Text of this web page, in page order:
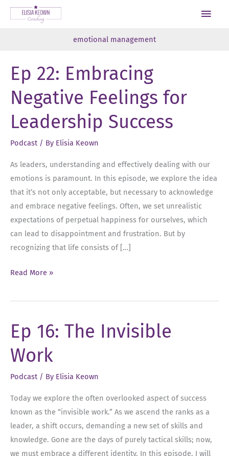
Skip
Main
emotional management
Ep 22: Embracing
Negative Feelings for
Leadership Success
Podcast / By Elisia Keown
As leaders, understanding and effectively dealing with our
emotions is paramount. In this episode, we explore the idea
that it’s not only acceptable, but necessary to acknowledge
and embrace negative feelings. Often, we set unrealistic
expectations of perpetual happiness for ourselves, which
can lead to disappointment and frustration. But by
recognizing that life consists of […]
Ep
Embracing
Feelings
Leadership
Read More »
Ep 16: The Invisible
Work
Podcast / By Elisia Keown
Today we explore the often overlooked aspect of success
known as the “invisible work.” As we ascend the ranks as a
leader, a shift occurs, demanding a new set of skills and
knowledge. Gone are the days of purely tactical skills; now,
we must embrace a different identity. In this episode, I will